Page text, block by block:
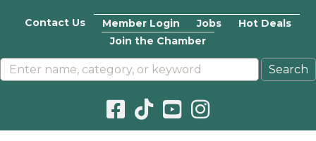
Contact Us Member Login Jobs
Hot Deals
Join the Chamber
Facebook icon
Pinterest icon
YouTube icon
Instagram icon